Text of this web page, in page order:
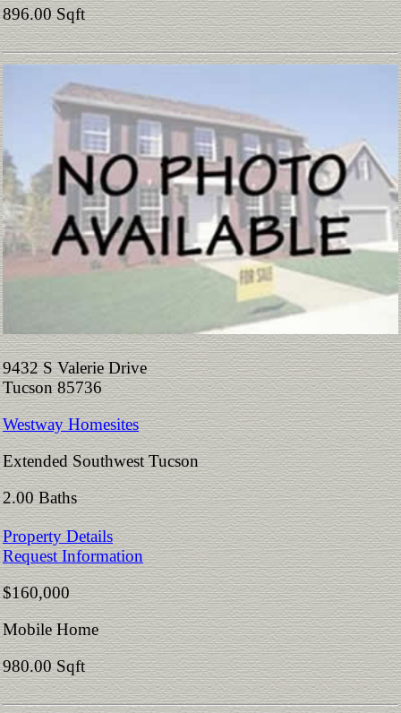
896.00 Sqft
9432 S Valerie Drive
Tucson 85736
Westway Homesites
Extended Southwest Tucson
2.00 Baths
Property Details
Request Information
$160,000
Mobile Home
980.00 Sqft